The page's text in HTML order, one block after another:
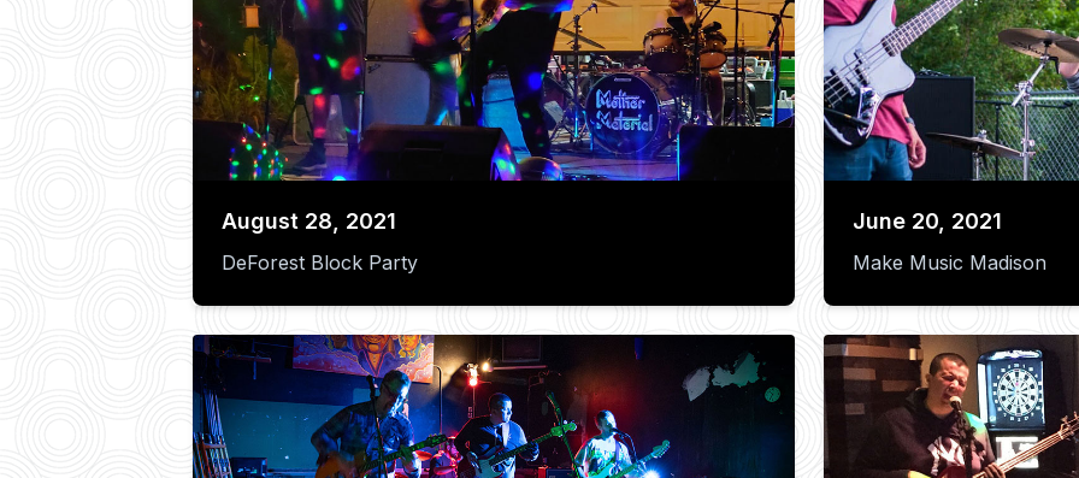
August 28, 2021
DeForest Block Party
June 20, 2021
Make Music Madison